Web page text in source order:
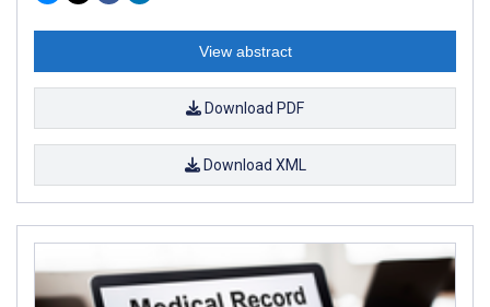
View abstract
Download PDF
Download XML